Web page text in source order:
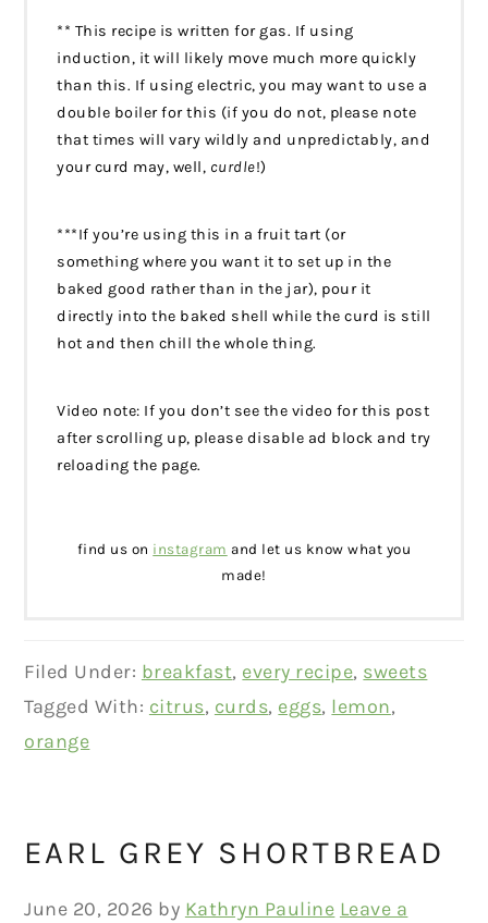
** This recipe is written for gas. If using
induction, it will likely move much more quickly
than this. If using electric, you may want to use a
double boiler for this (if you do not, please note
that times will vary wildly and unpredictably, and
your curd may, well, curdle!)
***If you’re using this in a fruit tart (or
something where you want it to set up in the
baked good rather than in the jar), pour it
directly into the baked shell while the curd is still
hot and then chill the whole thing.
Video note: If you don’t see the video for this post
after scrolling up, please disable ad block and try
reloading the page.
find us on instagram and let us know what you
made!
Filed Under: breakfast, every recipe, sweets
Tagged With: citrus, curds, eggs, lemon,
orange
EARL GREY SHORTBREAD
June 20, 2026 by Kathryn Pauline Leave a